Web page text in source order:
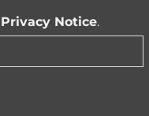
Privacy Notice.